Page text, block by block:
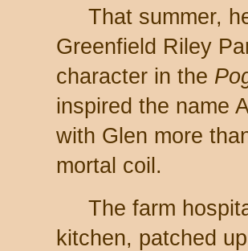
That summer,
Greenfield Riley
character in the
inspired the name
with Glen more
mortal coil.
The farm
kitchen, patched